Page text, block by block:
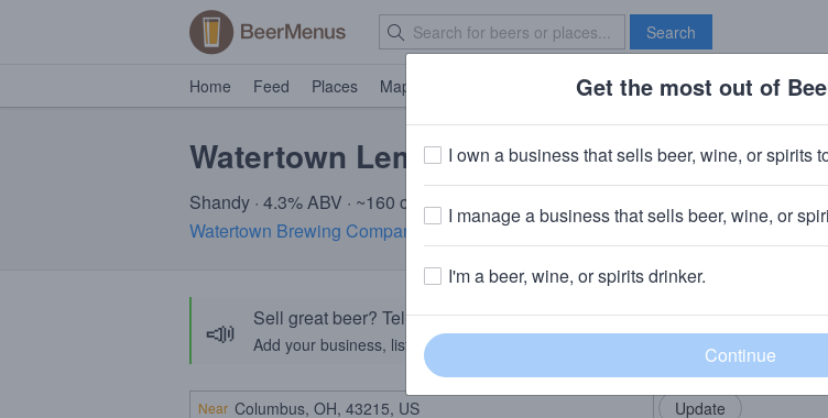
Search
Home Feed Places Map Brave New Bar
Watertown Lemon Shandy
Shandy · 4.3% ABV · ~160 calories
Watertown Brewing Company · Watertown, SD
📣 Sell great beer? Tell the BeerMenus community!
Add your business, list your beers, bring in your locals.
Add my
Near
Get the most out of
I own a business that sells beer, wine, or spirits
I manage a business that sells beer, wine, or
I'm a beer, wine, or spirits drinker.